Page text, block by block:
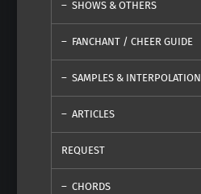
SHOWS & OTHERS
FANCHANT / CHEER GUIDE
SAMPLES & INTERPOLATION
ARTICLES
REQUEST
CHORDS